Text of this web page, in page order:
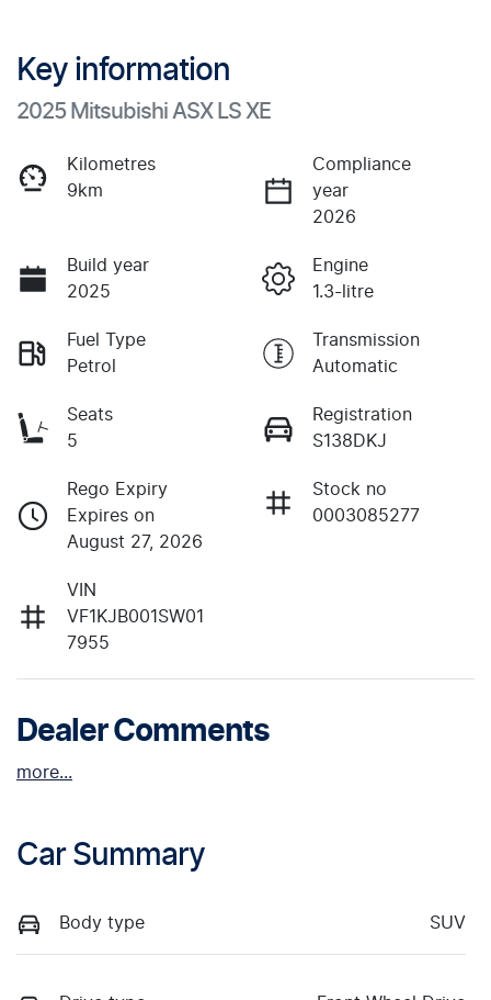
Key information
2025 Mitsubishi ASX LS XE
Kilometres
9km
Compliance
year
2026
Build year
2025
Engine
1.3-litre
Fuel Type
Petrol
Transmission
Automatic
Seats
5
Registration
S138DKJ
Rego Expiry
Expires on
August 27, 2026
Stock no
0003085277
VIN
VF1KJB001SW01
7955
Dealer Comments
more...
Car Summary
Body type SUV